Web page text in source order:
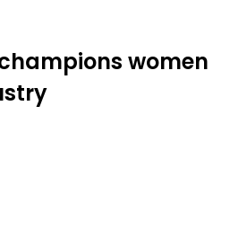
women